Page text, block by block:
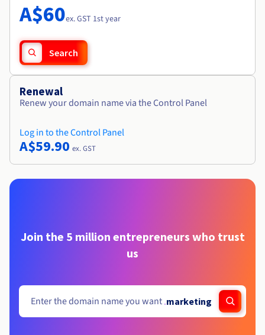
A$60ex. GST 1st year
Search
Renewal
Renew your domain name via the Control Panel
Log in to the Control Panel
A$59.90 ex. GST
Join the 5 million entrepreneurs who trust
us
.marketing